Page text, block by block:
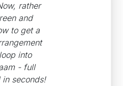
and
to get a
into
- full
seconds!